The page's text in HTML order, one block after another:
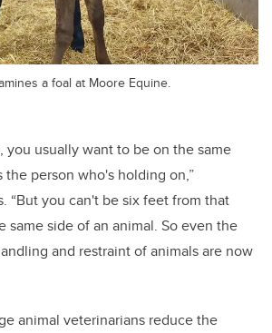
a foal at Moore Equine.
you usually want to be on the same
the person who's holding on,”
“But you can't be six feet from that
same side of an animal. So even the
and restraint of animals are now
animal veterinarians reduce the